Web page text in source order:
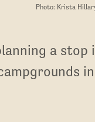
Photo: Krista
a stop